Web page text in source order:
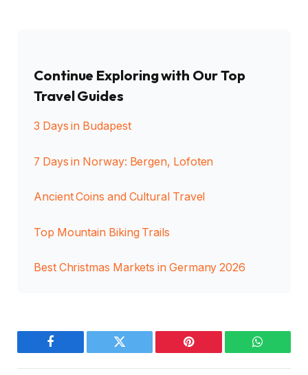
Continue Exploring with Our Top
Travel Guides
3 Days in Budapest
7 Days in Norway: Bergen, Lofoten
Ancient Coins and Cultural Travel
Top Mountain Biking Trails
Best Christmas Markets in Germany 2026
Facebook Twitter Pinterest